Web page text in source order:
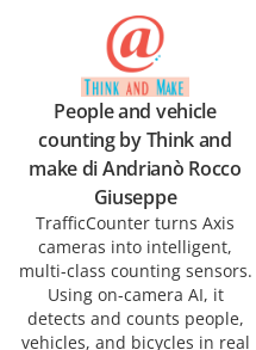
People and vehicle
counting by Think and
make di Andrianò Rocco
Giuseppe
TrafficCounter turns Axis
cameras into intelligent,
multi-class counting sensors.
Using on-camera AI, it
detects and counts people,
vehicles, and bicycles in real